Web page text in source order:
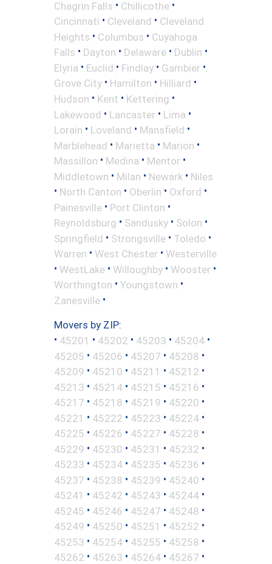
Chagrin Falls • Chillicothe •
Cincinnati • Cleveland • Cleveland
Heights • Columbus • Cuyahoga
Falls • Dayton • Delaware • Dublin •
Elyria • Euclid • Findlay • Gambier •
Grove City • Hamilton • Hilliard •
Hudson • Kent • Kettering •
Lakewood • Lancaster • Lima •
Lorain • Loveland • Mansfield •
Marblehead • Marietta • Marion •
Massillon • Medina • Mentor •
Middletown • Milan • Newark • Niles
• North Canton • Oberlin • Oxford •
Painesville • Port Clinton •
Reynoldsburg • Sandusky • Solon •
Springfield • Strongsville • Toledo •
Warren • West Chester • Westerville
• WestLake • Willoughby • Wooster •
Worthington • Youngstown •
Zanesville •
Movers by ZIP:
• 45201 • 45202 • 45203 • 45204 •
45205 • 45206 • 45207 • 45208 •
45209 • 45210 • 45211 • 45212 •
45213 • 45214 • 45215 • 45216 •
45217 • 45218 • 45219 • 45220 •
45221 • 45222 • 45223 • 45224 •
45225 • 45226 • 45227 • 45228 •
45229 • 45230 • 45231 • 45232 •
45233 • 45234 • 45235 • 45236 •
45237 • 45238 • 45239 • 45240 •
45241 • 45242 • 45243 • 45244 •
45245 • 45246 • 45247 • 45248 •
45249 • 45250 • 45251 • 45252 •
45253 • 45254 • 45255 • 45258 •
45262 • 45263 • 45264 • 45267 •